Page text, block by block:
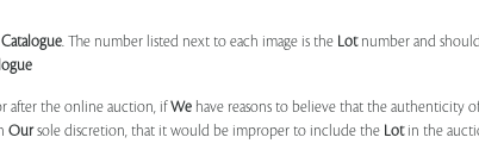
. The number listed next to each image is the Lotnumber and
after the online auction, ifWe have reasons to believe that the authenticity
Oursole discretion, that it would be improper to include the Lotin the